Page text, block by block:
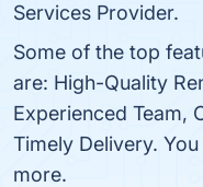
Services Provider.
Some of the top
are: High-Quality
Experienced Team,
Timely Delivery.
more.